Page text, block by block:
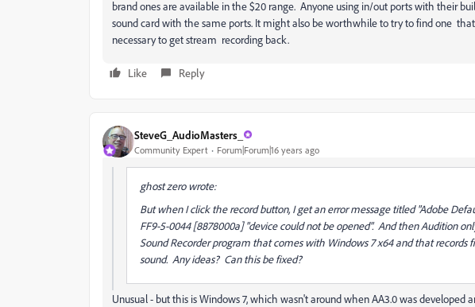
brand ones are available in the $20 range. Anyone using in/out ports with their
sound card with the same ports. It might also be worthwhile to try to find one
necessary to get stream recording back.
Like Reply
SteveG_AudioMasters_
Community Expert Forum|Forum|16 years ago
ghost zero wrote:
But when I click the record button, I get an error message titled "Adobe
FF9-5-0044 [8878000a] "device could not be opened". And then Audition
Sound Recorder program that comes with Windows 7 x64 and that records
sound. Any ideas? Can this be fixed?
Unusual - but this is Windows 7, which wasn't around when AA3.0 was developed